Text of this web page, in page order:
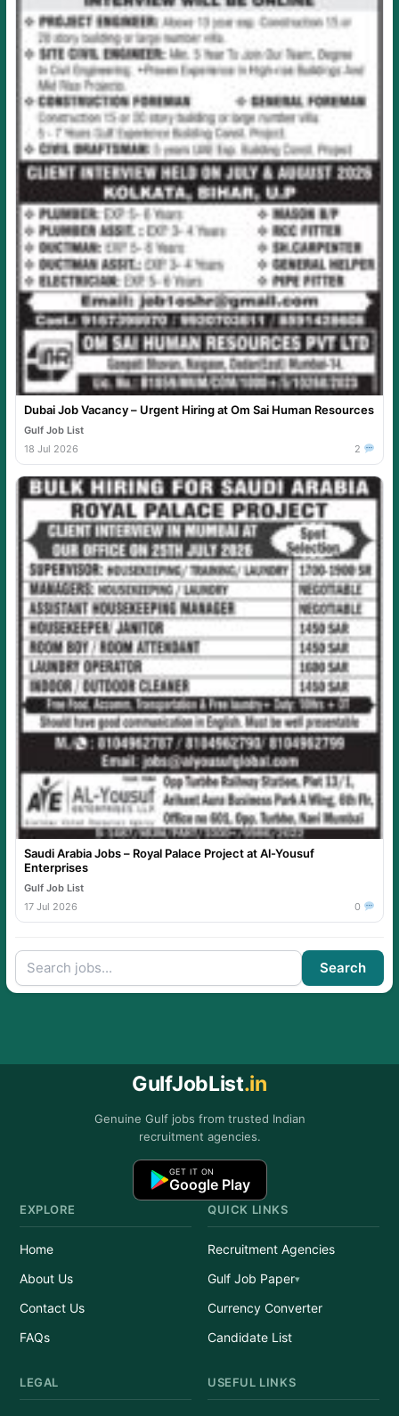
Dubai Job Vacancy – Urgent Hiring at Om Sai Human Resources
Gulf Job List
18 Jul 2026
2
Saudi Arabia Jobs – Royal Palace Project at Al-Yousuf
Enterprises
Gulf Job List
17 Jul 2026
0
Search
GulfJobList.in
Genuine Gulf jobs from trusted Indian
recruitment agencies.
GET IT ON
Google Play
EXPLORE
Home
About Us
Contact Us
FAQs
QUICK LINKS
Recruitment Agencies
Gulf Job Paper
Currency Converter
Candidate List
LEGAL USEFUL LINKS